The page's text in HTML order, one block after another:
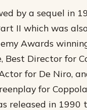
by a sequel in
II which was
Awards
Best Director for
for De Niro,
for
released in 1990